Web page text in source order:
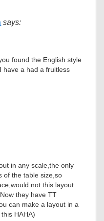
says:
found the English style
have a had a fruitless
in any scale,the only
of the table size,so
not this layout
they have TT
can make a layout in a
HAHA)